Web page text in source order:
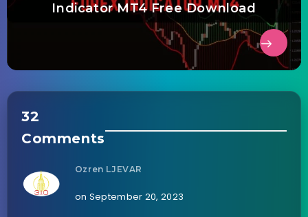
Indicator MT4 Free Download
32
Comments
Ozren LJEVAR
on September 20, 2023